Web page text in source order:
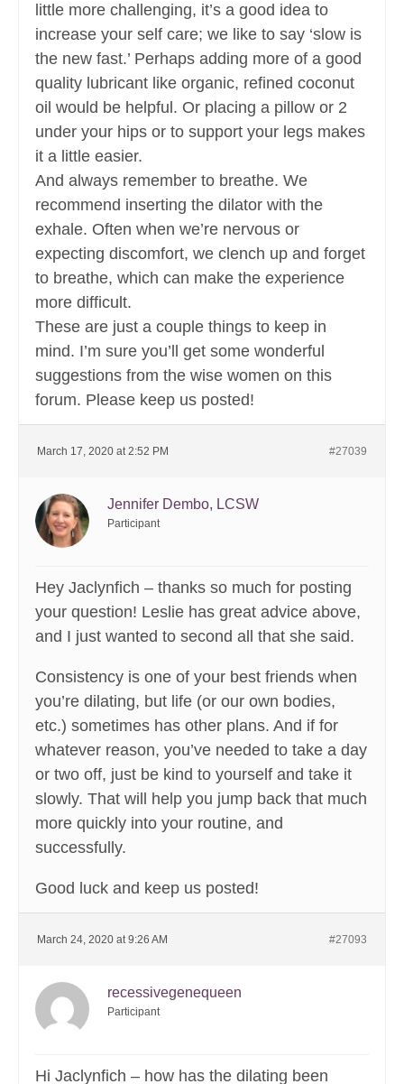
little more challenging, it’s a good idea to
increase your self care; we like to say ‘slow is
the new fast.’ Perhaps adding more of a good
quality lubricant like organic, refined coconut
oil would be helpful. Or placing a pillow or 2
under your hips or to support your legs makes
it a little easier.
And always remember to breathe. We
recommend inserting the dilator with the
exhale. Often when we’re nervous or
expecting discomfort, we clench up and forget
to breathe, which can make the experience
more difficult.
These are just a couple things to keep in
mind. I’m sure you’ll get some wonderful
suggestions from the wise women on this
forum. Please keep us posted!
March 17, 2020 at 2:52 PM #27039
Jennifer Dembo, LCSW
Participant
Hey Jaclynfich – thanks so much for posting
your question! Leslie has great advice above,
and I just wanted to second all that she said.
Consistency is one of your best friends when
you’re dilating, but life (or our own bodies,
etc.) sometimes has other plans. And if for
whatever reason, you’ve needed to take a day
or two off, just be kind to yourself and take it
slowly. That will help you jump back that much
more quickly into your routine, and
successfully.
Good luck and keep us posted!
March 24, 2020 at 9:26 AM #27093
recessivegenequeen
Participant
Hi Jaclynfich – how has the dilating been